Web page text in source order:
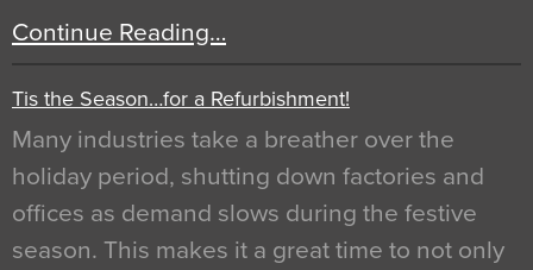
Continue Reading…
Tis the Season…for a Refurbishment!
Many industries take a breather over the
holiday period, shutting down factories and
offices as demand slows during the festive
season. This makes it a great time to not only